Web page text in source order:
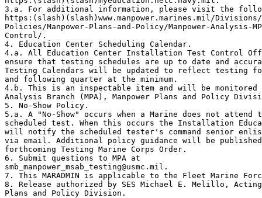
3.a. For additional information, please visit the
https:(slash)(slash)www.manpower.marines.mil/
Policies/Manpower-Plans-and-Policy/Manpower-Analysis-
Control/.
4. Education Center Scheduling Calendar.
4.a. All Education Center Installation Test Control
ensure that testing schedules are up to date and
Testing Calendars will be updated to reflect testing
and following quarter at the minimum.
4.b. This is an inspectable item and will be monitored
Analysis Branch (MPA), Manpower Plans and Policy
5. No-Show Policy.
5.a. A "No-Show" occurs when a Marine does not
scheduled test. When this occurs the Installation
will notify the scheduled tester's command senior
via email. Additional policy guidance will be
forthcoming Testing Marine Corps Order.
6. Submit questions to MPA at
smb_manpower_msab_testing@usmc.mil.
7. This MARADMIN is applicable to the Fleet Marine
8. Release authorized by SES Michael E. Melillo, Acting
Plans and Policy Division.